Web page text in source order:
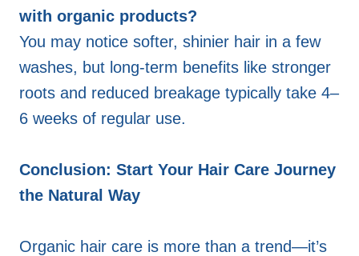
with organic products?
You may notice softer, shinier hair in a few
washes, but long-term benefits like stronger
roots and reduced breakage typically take 4–
6 weeks of regular use.
Conclusion: Start Your Hair Care Journey
the Natural Way
Organic hair care is more than a trend—it’s